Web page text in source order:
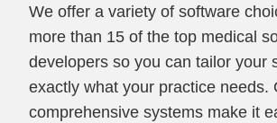
We offer a variety of software
more than 15 of the top medical
developers so you can tailor your
exactly what your practice needs.
comprehensive systems make it